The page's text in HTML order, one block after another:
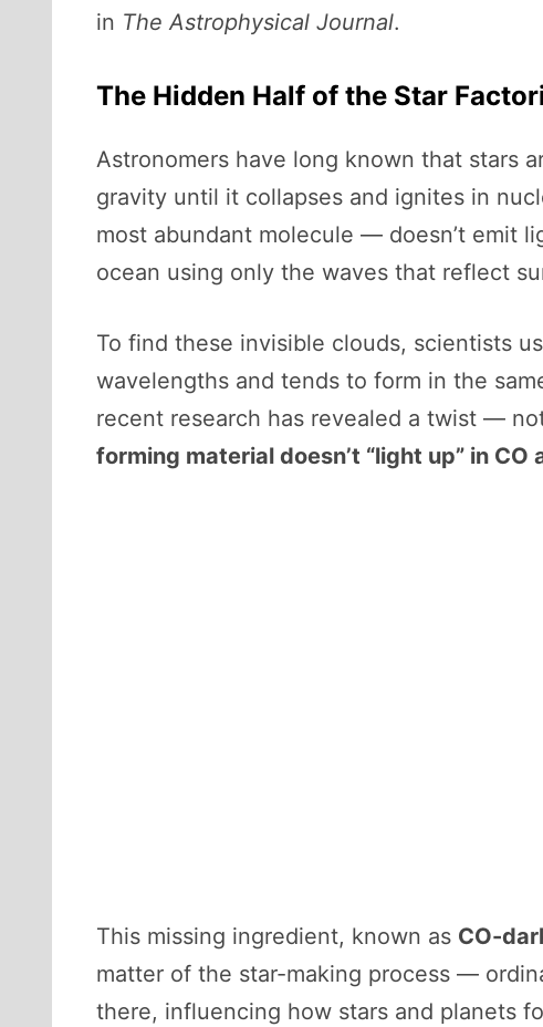
in The Astrophysical Journal.
The Hidden Half of the Star
Astronomers have long known that stars
gravity until it collapses and ignites in
most abundant molecule — doesn’t emit
ocean using only the waves that reflect
To find these invisible clouds, scientists
wavelengths and tends to form in the
recent research has revealed a twist —
forming material doesn’t “light up” in CO
This missing ingredient, known as CO-
matter of the star-making process —
there, influencing how stars and planets